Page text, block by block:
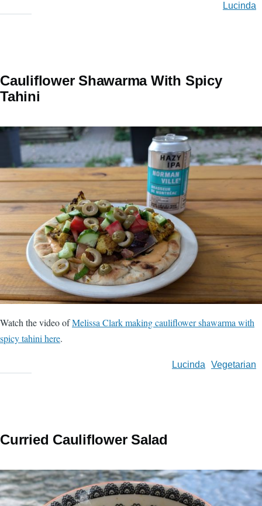
Lucinda
Cauliflower Shawarma With Spicy
Tahini
Watch the video ofMelissa Clark making cauliflower shawarma with
spicy tahini here.
Vegetarian
Lucinda
Curried Cauliflower Salad